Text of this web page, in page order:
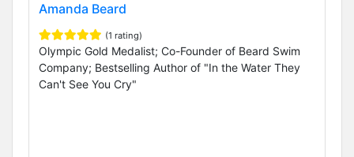
Amanda Beard
(1 rating)
Olympic Gold Medalist; Co-Founder of Beard Swim
Company; Bestselling Author of "In the Water They
Can't See You Cry"